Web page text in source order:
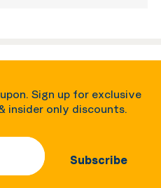
Sign up for exclusive
insider only discounts.
Subscribe